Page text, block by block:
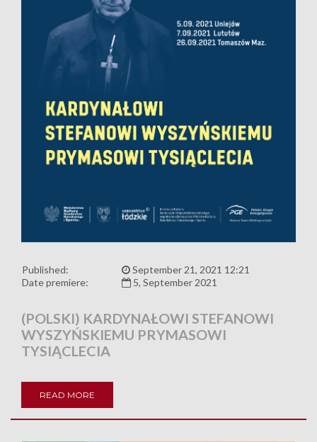
Published:
September 21, 2021 12:21
Date premiere:
5, September 2021
(POLSKI) KARDYNAŁOWI STEFANOWI
WYSZYŃSKIEMU PRYMASOWI
TYSIĄCLECIA
READ MORE